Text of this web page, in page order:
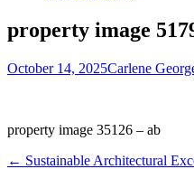
property image
October 14, 2025Carlene
property image 35126 – ab
← Sustainable Architectural